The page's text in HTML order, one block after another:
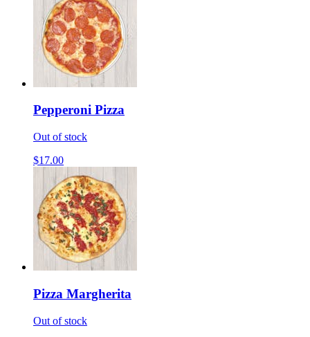
Pepperoni Pizza
Out of stock
$17.00
Pizza Margherita
Out of stock